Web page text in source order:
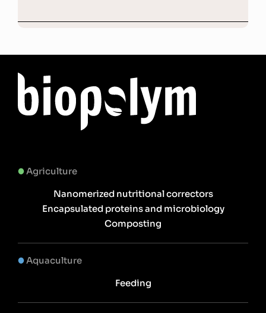
Agriculture
Nanomerized nutritional correctors
Encapsulated proteins and microbiology
Composting
Aquaculture
Feeding